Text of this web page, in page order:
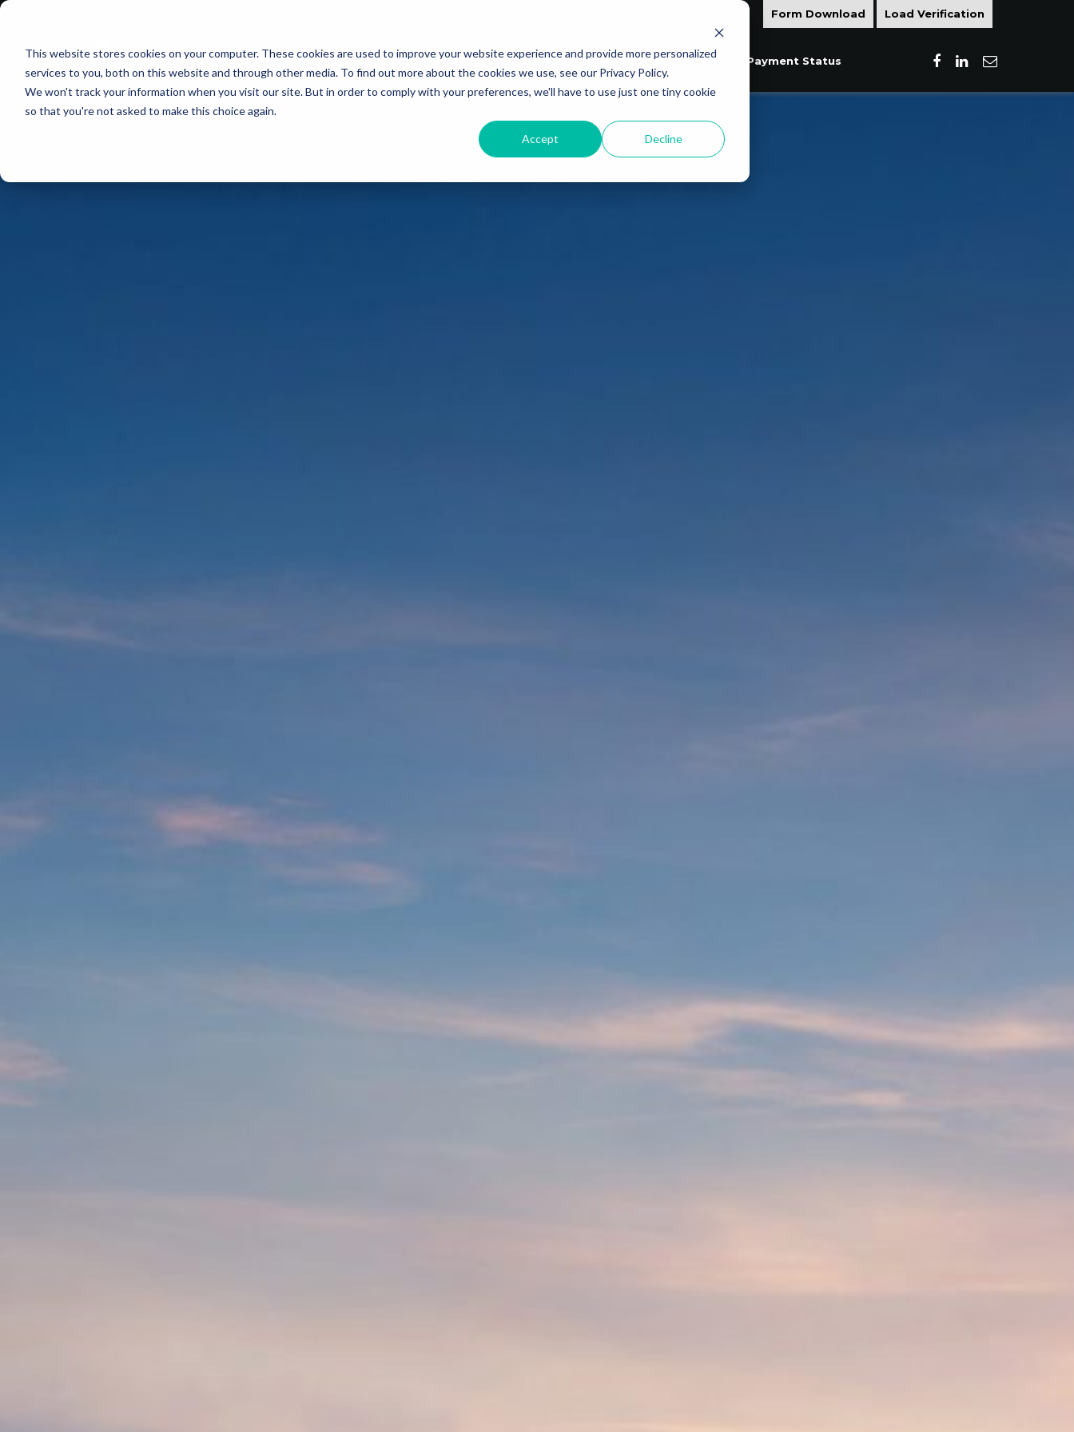
This website stores cookies on your computer. These cookies are used to improve your website experience and provide more personalized
services to you, both on this website and through other media. To find out more about the cookies we use, see our Privacy Policy.
We won't track your information when you visit our site. But in order to comply with your preferences, we'll have to use just one tiny cookie
so that you're not asked to make this choice again.
Accept Decline
Form Download Load Verification
About Us Shippers Contact Us Careers Load Payment Status